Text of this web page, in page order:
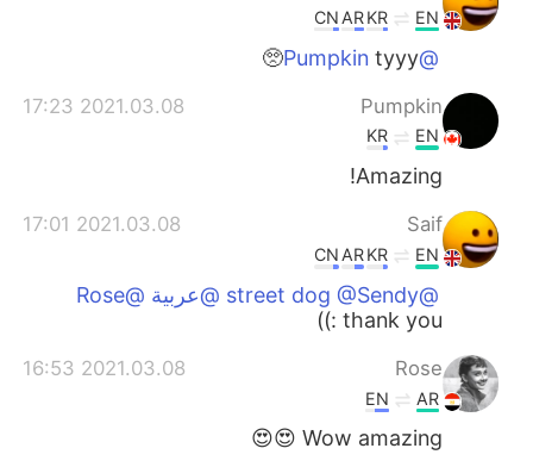
EN
KR
AR
CN
@Pumpkin
tyyy🥺
Pumpkin
2021.03.08 17:23
EN
KR
Amazing!
Saif
2021.03.08 17:01
EN
KR
AR
CN
@street dog @Sendy @عربية @Rose
thank you :))
Rose
2021.03.08 16:53
AR
EN
Wow amazing 😍😍